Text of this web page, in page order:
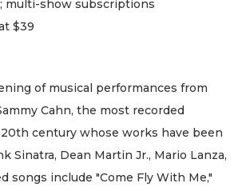
multi-show subscriptions
$39
of musical performances from
Cahn, the most recorded
century whose works have been
Sinatra, Dean Martin Jr., Mario Lanza,
songs include "Come Fly With Me,"